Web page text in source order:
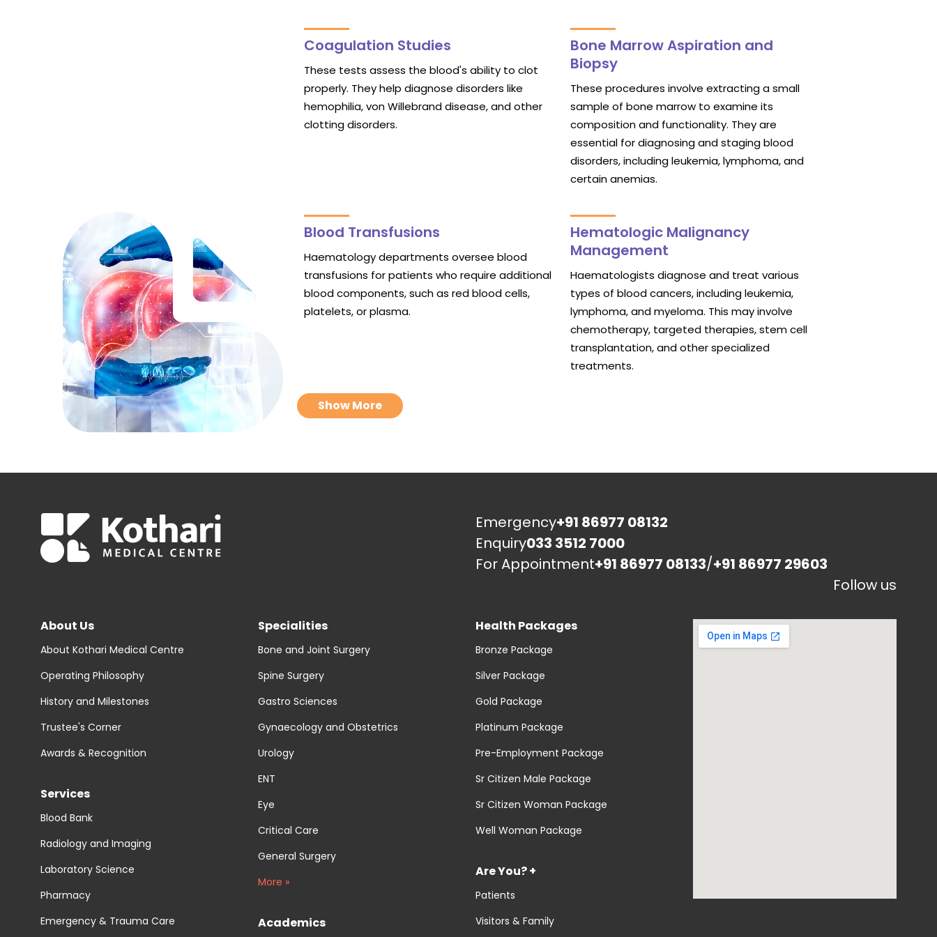
Coagulation Studies
These tests assess the blood's ability to clot
properly. They help diagnose disorders like
hemophilia, von Willebrand disease, and other
clotting disorders.
Bone Marrow Aspiration and
Biopsy
These procedures involve extracting a small
sample of bone marrow to examine its
composition and functionality. They are
essential for diagnosing and staging blood
disorders, including leukemia, lymphoma, and
certain anemias.
Blood Transfusions
Haematology departments oversee blood
transfusions for patients who require additional
blood components, such as red blood cells,
platelets, or plasma.
Hematologic Malignancy
Management
Haematologists diagnose and treat various
types of blood cancers, including leukemia,
lymphoma, and myeloma. This may involve
chemotherapy, targeted therapies, stem cell
transplantation, and other specialized
treatments.
Show More
Emergency+91 86977 08132
Enquiry033 3512 7000
For Appointment+91 86977 08133/+91 86977 29603
Follow us
About Us
About Kothari Medical Centre
Operating Philosophy
History and Milestones
Trustee's Corner
Awards & Recognition
Services
Blood Bank
Radiology and Imaging
Laboratory Science
Pharmacy
Emergency & Trauma Care
Specialities
Bone and Joint Surgery
Spine Surgery
Gastro Sciences
Gynaecology and Obstetrics
Urology
ENT
Eye
Critical Care
General Surgery
More »
Academics
Health Packages
Bronze Package
Silver Package
Gold Package
Platinum Package
Pre-Employment Package
Sr Citizen Male Package
Sr Citizen Woman Package
Well Woman Package
Are You? +
Patients
Visitors & Family